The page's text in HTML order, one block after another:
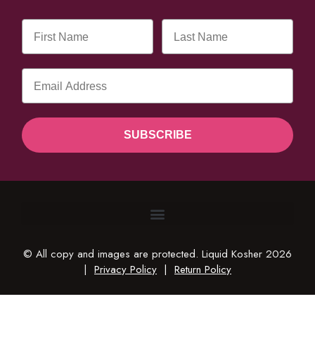
SUBSCRIBE
© All copy and images are protected. Liquid Kosher 2026
| Privacy Policy | Return Policy